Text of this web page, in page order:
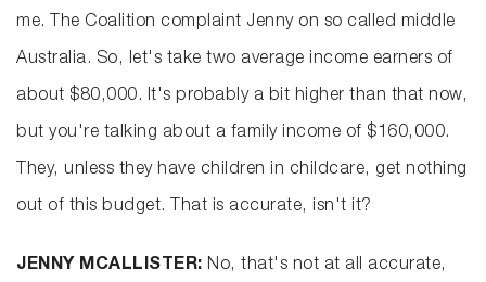
me. The Coalition complaint Jenny on so called middle
Australia. So, let's take two average income earners of
about $80,000. It's probably a bit higher than that now,
but you're talking about a family income of $160,000.
They, unless they have children in childcare, get nothing
out of this budget. That is accurate, isn't it?
JENNY MCALLISTER: No, that's not at all accurate,